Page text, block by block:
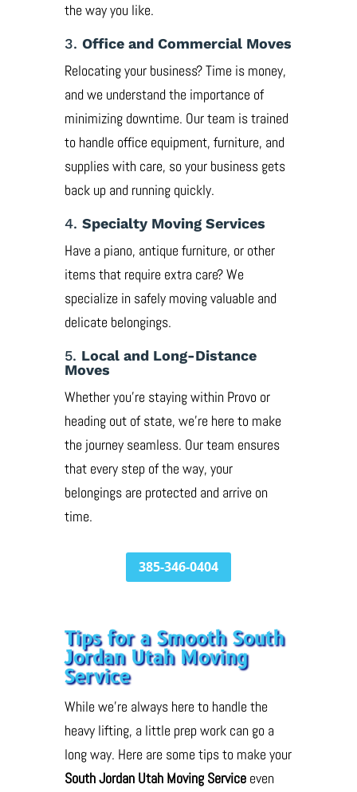
the way you like.
3. Office and Commercial Moves
Relocating your business? Time is money,
and we understand the importance of
minimizing downtime. Our team is trained
to handle office equipment, furniture, and
supplies with care, so your business gets
back up and running quickly.
4. Specialty Moving Services
Have a piano, antique furniture, or other
items that require extra care? We
specialize in safely moving valuable and
delicate belongings.
5. Local and Long-Distance
Moves
Whether you’re staying within Provo or
heading out of state, we’re here to make
the journey seamless. Our team ensures
that every step of the way, your
belongings are protected and arrive on
time.
385-346-0404
Tips for a Smooth South
Jordan Utah Moving
Service
While we’re always here to handle the
heavy lifting, a little prep work can go a
long way. Here are some tips to make your
South Jordan Utah Moving Serviceeven